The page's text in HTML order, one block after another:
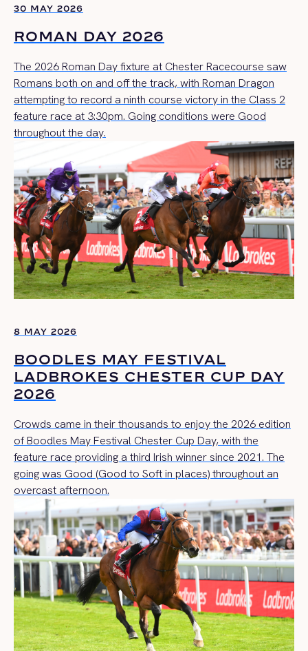
30 MAY 2026
ROMAN DAY 2026
The 2026 Roman Day fixture at Chester Racecourse saw
Romans both on and off the track, with Roman Dragon
attempting to record a ninth course victory in the Class 2
feature race at 3:30pm. Going conditions were Good
throughout the day.
8 MAY 2026
BOODLES MAY FESTIVAL
LADBROKES CHESTER CUP DAY
2026
Crowds came in their thousands to enjoy the 2026 edition
of Boodles May Festival Chester Cup Day, with the
feature race providing a third Irish winner since 2021. The
going was Good (Good to Soft in places) throughout an
overcast afternoon.